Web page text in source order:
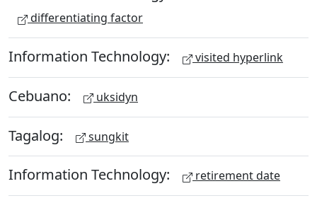
differentiating factor
Information Technology: visited hyperlink
Cebuano: uksidyn
Tagalog: sungkit
Information Technology: retirement date